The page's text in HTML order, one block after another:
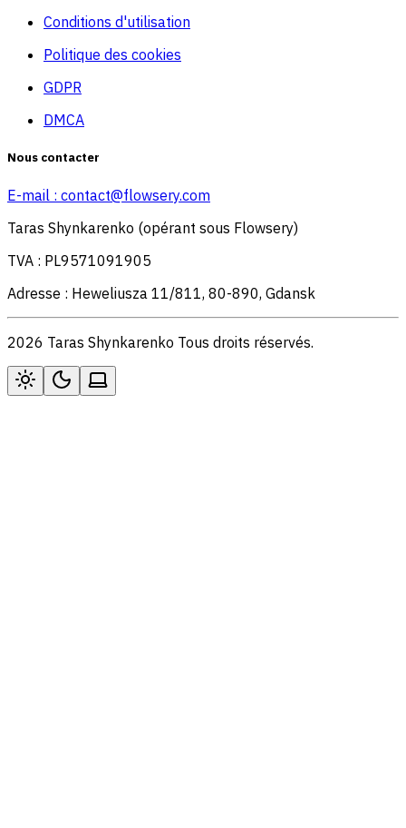
Conditions d'utilisation
Politique des cookies
GDPR
DMCA
Nous contacter
E-mail : contact@flowsery.com
Taras Shynkarenko (opérant sous Flowsery)
TVA : PL9571091905
Adresse : Heweliusza 11/811, 80-890, Gdansk
2026 Taras Shynkarenko Tous droits réservés.